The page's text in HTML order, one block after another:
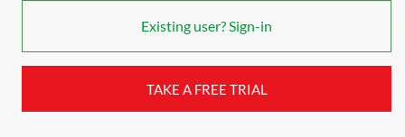
Existing user? Sign-in
TAKE A FREE TRIAL